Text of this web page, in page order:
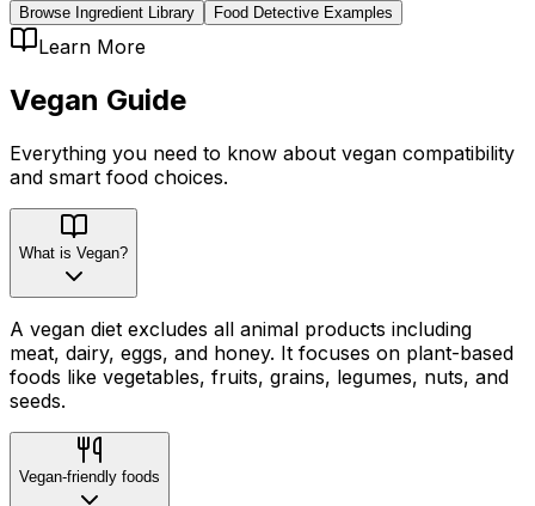
Browse Ingredient Library Food Detective Examples
Learn More
Vegan Guide
Everything you need to know about vegan compatibility
and smart food choices.
What is Vegan?
A vegan diet excludes all animal products including
meat, dairy, eggs, and honey. It focuses on plant-based
foods like vegetables, fruits, grains, legumes, nuts, and
seeds.
Vegan-friendly foods